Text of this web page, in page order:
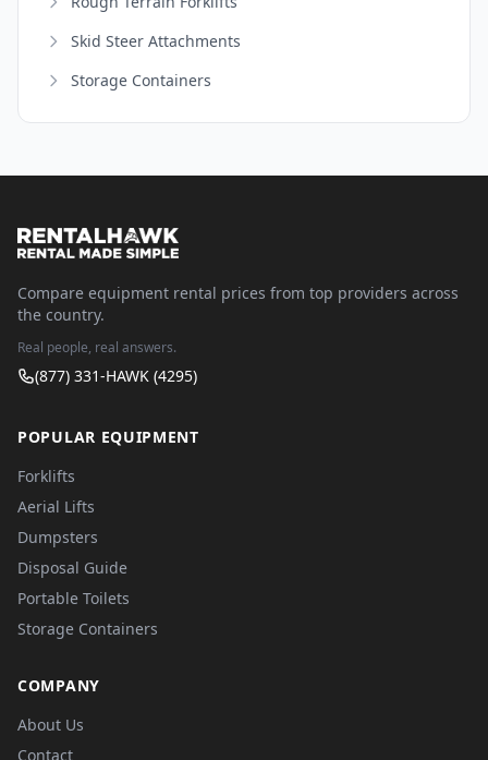
Skid Steer Attachments
Storage Containers
Compare equipment rental prices from top providers across
the country.
Real people, real answers.
(877) 331-HAWK (4295)
POPULAR EQUIPMENT
Forklifts
Aerial Lifts
Dumpsters
Disposal Guide
Portable Toilets
Storage Containers
COMPANY
About Us
Contact